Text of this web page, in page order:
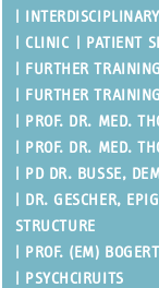
CLINIC
PATIENT
FURTHER TRAINING
FURTHER TRAINING
PROF. DR. MED.
PROF. DR. MED.
PD DR. BUSSE,
DR. GESCHER,
STRUCTURE
PROF. (EM)
PSYCHCIRUITS